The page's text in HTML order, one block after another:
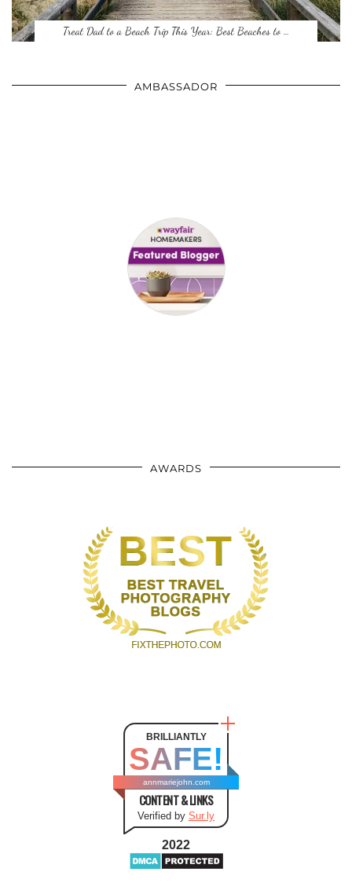
Treat Dad to a Beach Trip This Year: Best Beaches to …
AMBASSADOR
AWARDS
BRILLIANTLY
SAFE!
annmariejohn.com
CONTENT & LINKS
Verified by Sur.ly
2022